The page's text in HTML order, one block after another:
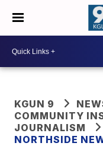
KGUN 9
COMMUNITY
JOURNALISM
NORTHSIDE